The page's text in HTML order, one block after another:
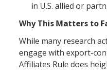
International Shipping
International Travel
Non-Compliance Penalties
Restricted Party Screening
in U.S. allied or
Why This Matters to
While many research
engage with export-
Affiliates Rule does